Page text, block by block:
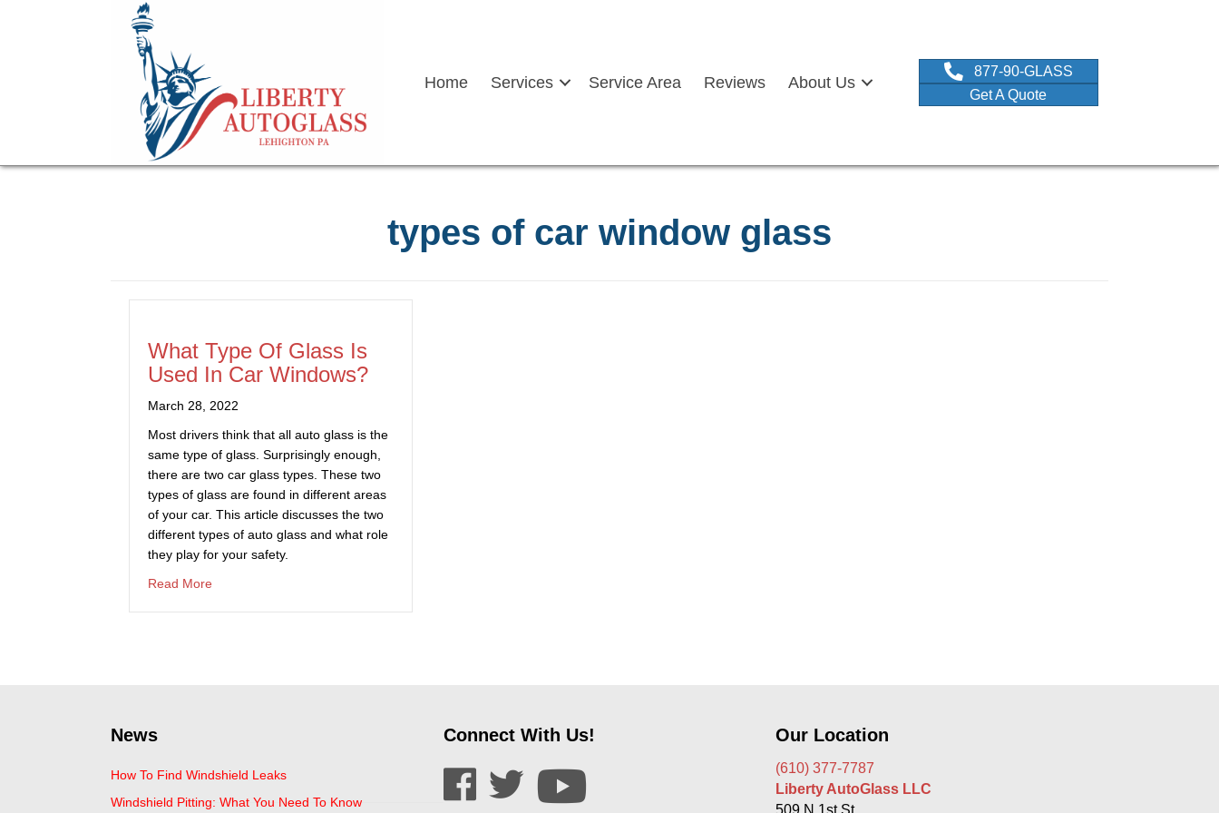
Home Services Service Area Reviews About Us
877-90-GLASS
Get A Quote
types of car window glass
What Type Of Glass Is
Used In Car Windows?
March 28, 2022
Most drivers think that all auto glass is the
same type of glass. Surprisingly enough,
there are two car glass types. These two
types of glass are found in different areas
of your car. This article discusses the two
different types of auto glass and what role
they play for your safety.
Read More
News
How To Find Windshield Leaks
Windshield Pitting: What You Need To Know
Connect With Us! Our Location
(610) 377-7787
Liberty AutoGlass LLC
509 N 1st St